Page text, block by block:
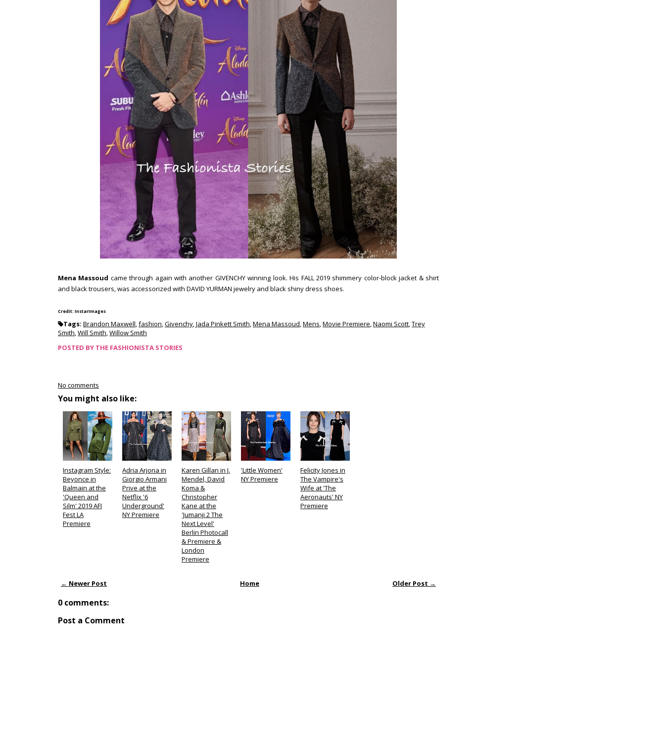
Mena Massoud came through again with another GIVENCHY winning look. His FALL 2019 shimmery color-block jacket & shirt
and black trousers, was accessorized with DAVID YURMAN jewelry and black shiny dress shoes.
Credit: InstarImages
Tags: Brandon Maxwell,fashion,Givenchy,Jada Pinkett Smith,Mena Massoud,Mens,Movie Premiere,Naomi Scott,Trey
Smith,Will Smith,Willow Smith
POSTED BY THE FASHIONISTA STORIES
No comments
You might also like:
Instagram Style:
Beyonce in
Balmain at the
'Queen and
Silm' 2019 AFI
Fest LA
Premiere
Adria Arjona in
Giorgio Armani
Prive at the
Netflix '6
Underground'
NY Premiere
Karen Gillan in J.
Mendel, David
Koma &
Christopher
Kane at the
'Jumanji 2 The
Next Level'
Berlin Photocall
& Premiere &
London
Premiere
'Little Women'
NY Premiere
Felicity Jones in
The Vampire's
Wife at 'The
Aeronauts' NY
Premiere
← Newer Post Older Post →
Home
0 comments:
Post a Comment